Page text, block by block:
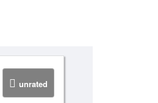
unrated